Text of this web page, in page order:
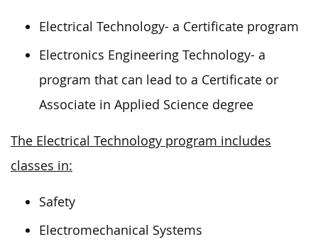
Electrical Technology- a Certificate program
Electronics Engineering Technology- a
program that can lead to a Certificate or
Associate in Applied Science degree
The Electrical Technology program includes
classes in:
Safety
Electromechanical Systems